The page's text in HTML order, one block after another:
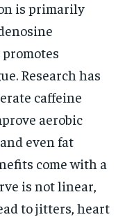
is primarily
Research has
caffeine
aerobic
even fat
come with a
is not linear,
to jitters, heart